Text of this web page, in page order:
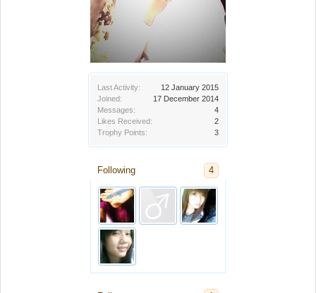
Last Activity:
12 January 2015
Joined:
17 December 2014
Messages:
4
Likes Received:
2
Trophy Points:
3
Following 4